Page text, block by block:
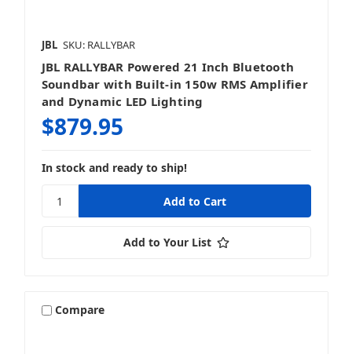
JBL SKU: RALLYBAR
JBL RALLYBAR Powered 21 Inch Bluetooth
Soundbar with Built-in 150w RMS Amplifier
and Dynamic LED Lighting
$879.95
In stock and ready to ship!
Add to Your List
Compare